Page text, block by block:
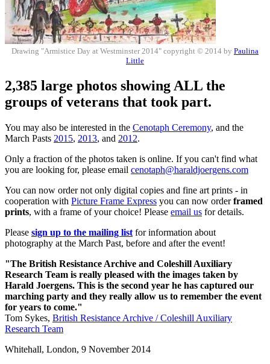
Drawing "Armistice Day at Westminster 2014" copyright © 2014 by Paulina
Little
2,385 large photos showing ALL the
groups of veterans that took part.
You may also be interested in the Cenotaph Ceremony, and the
March Pasts 2015, 2013, and 2012.
Only a fraction of the photos taken is online. If you can't find what
you are looking for, please email cenotaph@haraldjoergens.com
You can now order not only digital copies and fine art prints - in
cooperation with Picture Frame Express you can now orderframed
prints, with a frame of your choice! Please email us for details.
Please sign up to the mailing list for information about
photography at the March Past, before and after the event!
"The British Resistance Archive and Coleshill Auxiliary
Research Team is really pleased with the images taken by
Harald Joergens. This is the second year he has captured our
marching party and they really allow us to remember the event
for years to come."
Tom Sykes, British Resistance Archive / Coleshill Auxiliary
Research Team
Whitehall, London, 9 November 2014